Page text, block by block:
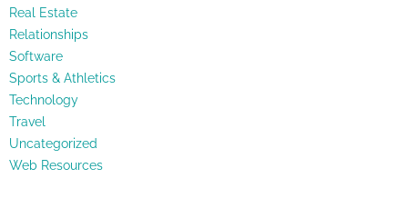
Real Estate
Relationships
Software
Sports & Athletics
Technology
Travel
Uncategorized
Web Resources